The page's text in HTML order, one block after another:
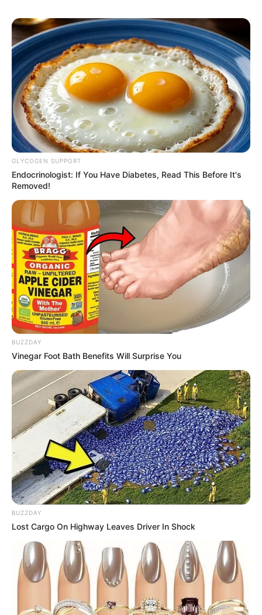
(foto: instagram/erosscandra)
5. Citra Scholastika merupakan penyanyi asal
Yogyakarta. Sejak menjadi finalis Indonesian Idol,
namanya kian melambung hingga menjadi solois hits
seperti sekarang
GLYCOGEN SUPPORT
Endocrinologist: If You Have Diabetes, Read This Before It's
Removed!
BUZZDAY
Vinegar Foot Bath Benefits Will Surprise You
BUZZDAY
Lost Cargo On Highway Leaves Driver In Shock